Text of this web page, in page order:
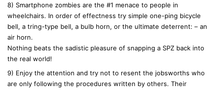
8) Smartphone zombies are the #1 menace to people in
wheelchairs. In order of effectness try simple one-ping bicycle
bell, a tring-type bell, a bulb horn, or the ultimate deterrent: – an
air horn.
Nothing beats the sadistic pleasure of snapping a SPZ back into
the real world!
9) Enjoy the attention and try not to resent the jobsworths who
are only following the procedures written by others. Their